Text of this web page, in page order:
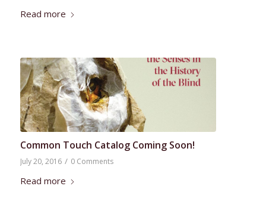
Read more
Common Touch Catalog Coming Soon!
July 20, 2016 / 0 Comments
Read more